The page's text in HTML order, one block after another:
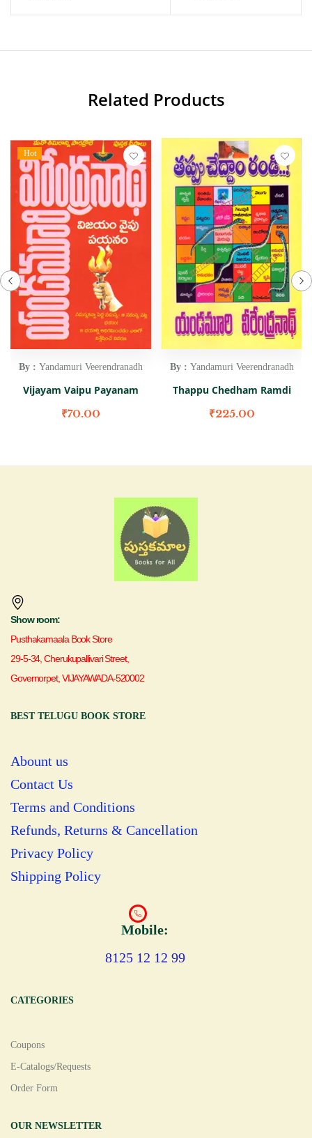
Related Products
Hot
By : Yandamuri Veerendranadh
Vijayam Vaipu Payanam
₹70.00
By : Yandamuri Veerendranadh
Thappu Chedham Ramdi
₹225.00
Show room:
Pusthakamaala Book Store
29-5-34, Cherukupallivari Street,
Governorpet, VIJAYAWADA-520002
BEST TELUGU BOOK STORE
Abount us
Contact Us
Terms and Conditions
Refunds, Returns & Cancellation
Privacy Policy
Shipping Policy
Mobile:
8125 12 12 99
CATEGORIES
Coupons
E-Catalogs/Requests
Order Form
OUR NEWSLETTER